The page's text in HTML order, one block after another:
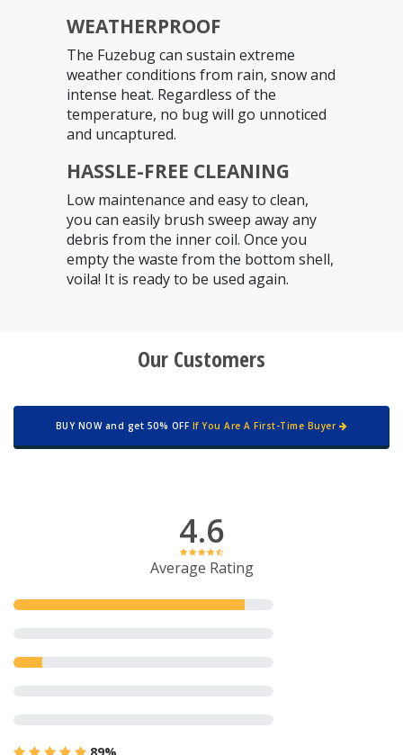
WEATHERPROOF
The Fuzebug can sustain extreme
weather conditions from rain, snow and
intense heat. Regardless of the
temperature, no bug will go unnoticed
and uncaptured.
HASSLE-FREE CLEANING
Low maintenance and easy to clean,
you can easily brush sweep away any
debris from the inner coil. Once you
empty the waste from the bottom shell,
voila! It is ready to be used again.
Our Customers
BUY NOW and get 50% OFF If You Are A First-Time Buyer
4.6
Average Rating
89%